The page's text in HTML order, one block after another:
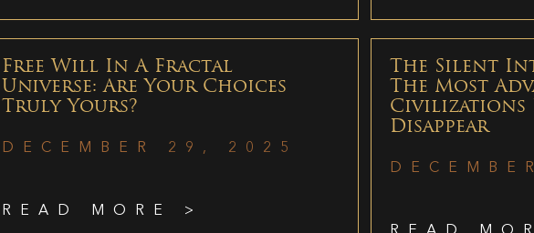
Free Will In A Fractal
Universe: Are Your Choices
Truly Yours?
DECEMBER 29, 2025
READ MORE >
The Silent
The Most
Civilizations
Disappear
READ